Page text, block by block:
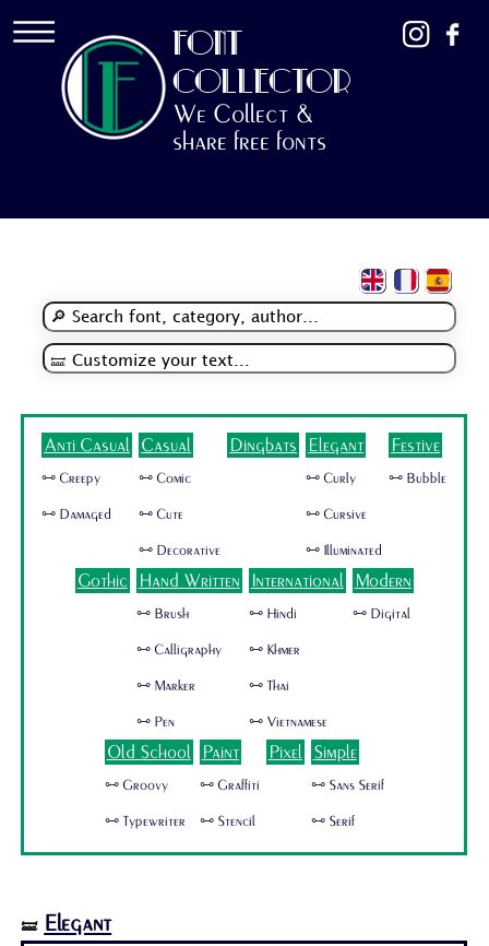
FONT
COLLECTOR
We Collect &
share free fonts
Anti Casual
🜺 Creepy
🜺 Damaged
Casual
🜺 Comic
🜺 Cute
🜺 Decorative
Dingbats Elegant
🜺 Curly
🜺 Cursive
🜺 Illuminated
Festive
🜺 Bubble
Gothic Hand Written
🜺 Brush
🜺 Calligraphy
🜺 Marker
🜺 Pen
International
🜺 Hindi
🜺 Khmer
🜺 Thai
🜺 Vietnamese
Modern
🜺 Digital
Old School
🜺 Groovy
🜺 Typewriter
Paint
🜺 Graffiti
🜺 Stencil
Pixel Simple
🜺 Sans Serif
🜺 Serif
🝛 Elegant